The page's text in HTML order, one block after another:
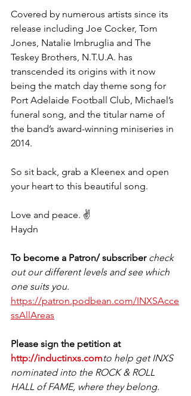
Covered by numerous artists since its
release including Joe Cocker, Tom
Jones, Natalie Imbruglia and The
Teskey Brothers, N.T.U.A. has
transcended its origins with it now
being the match day theme song for
Port Adelaide Football Club, Michael’s
funeral song, and the titular name of
the band’s award-winning miniseries in
2014.
So sit back, grab a Kleenex and open
your heart to this beautiful song.
Love and peace. ✌️
Haydn
To become a Patron/ subscriber check
out our different levels and see which
one suits you.
https://patron.podbean.com/INXSAcce
ssAllAreas
Please sign the petition at
http://inductinxs.comto help get INXS
nominated into the ROCK & ROLL
HALL of FAME, where they belong.